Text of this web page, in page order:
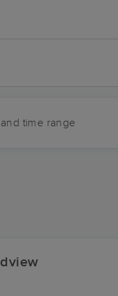
time range